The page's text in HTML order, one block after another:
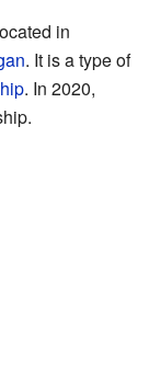
in
. It is a type of
. In 2020,